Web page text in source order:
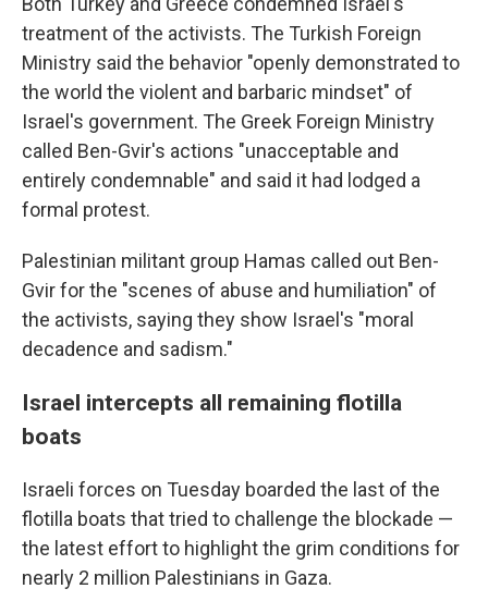
treatment of the activists. The Turkish Foreign
Ministry said the behavior "openly demonstrated to
the world the violent and barbaric mindset" of
Israel's government. The Greek Foreign Ministry
called Ben-Gvir's actions "unacceptable and
entirely condemnable" and said it had lodged a
formal protest.
Palestinian militant group Hamas called out Ben-
Gvir for the "scenes of abuse and humiliation" of
the activists, saying they show Israel's "moral
decadence and sadism."
Israel intercepts all remaining flotilla
boats
Israeli forces on Tuesday boarded the last of the
flotilla boats that tried to challenge the blockade —
the latest effort to highlight the grim conditions for
nearly 2 million Palestinians in Gaza.